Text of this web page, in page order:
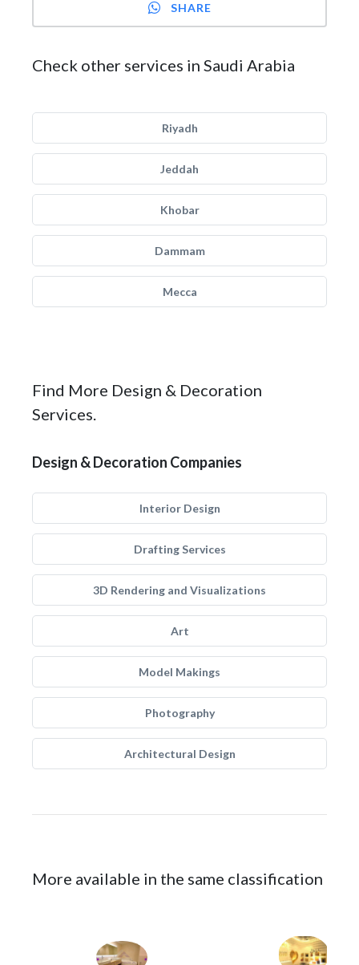
SHARE
Check other services in Saudi Arabia
Riyadh
Jeddah
Khobar
Dammam
Mecca
Find More Design & Decoration
Services.
Design & Decoration Companies
Interior Design
Drafting Services
3D Rendering and Visualizations
Art
Model Makings
Photography
Architectural Design
More available in the same classification